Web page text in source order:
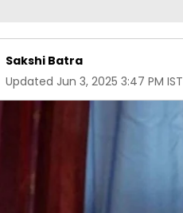
Sakshi Batra
Updated Jun 3, 2025 3:47 PM IST